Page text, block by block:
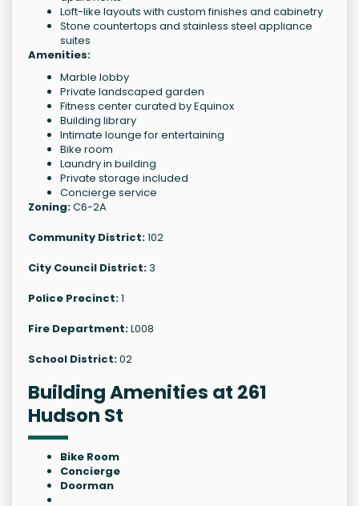
Loft-like layouts with custom finishes and cabinetry
Stone countertops and stainless steel appliance
suites
Amenities:
Marble lobby
Private landscaped garden
Fitness center curated by Equinox
Building library
Intimate lounge for entertaining
Bike room
Laundry in building
Private storage included
Concierge service
Zoning:C6-2A
Community District:102
City Council District:3
Police Precinct:1
Fire Department:L008
School District:02
Building Amenities at 261
Hudson St
Bike Room
Concierge
Doorman